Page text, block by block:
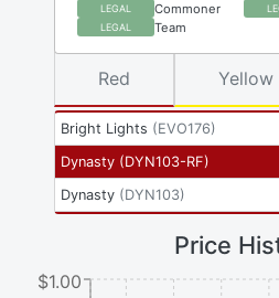
LEGAL Commoner
LEGAL Team
Bright Lights (EVO176)
Dynasty (DYN103-RF)
Dynasty (DYN103)
Red Yellow
Price
$1.00